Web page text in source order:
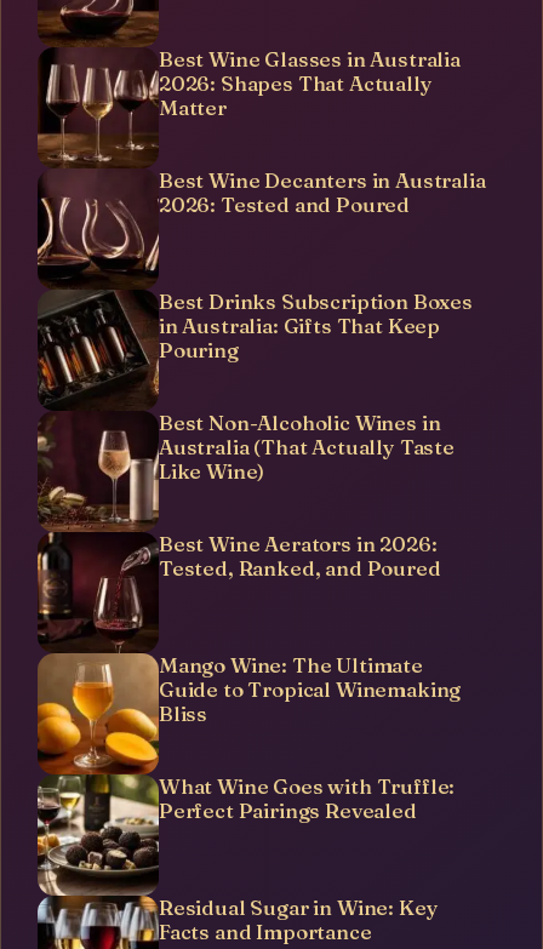
Best Wine Glasses in Australia
2026: Shapes That Actually
Matter
Best Wine Decanters in Australia
2026: Tested and Poured
Best Drinks Subscription Boxes
in Australia: Gifts That Keep
Pouring
Best Non-Alcoholic Wines in
Australia (That Actually Taste
Like Wine)
Best Wine Aerators in 2026:
Tested, Ranked, and Poured
Mango Wine: The Ultimate
Guide to Tropical Winemaking
Bliss
What Wine Goes with Truffle:
Perfect Pairings Revealed
Residual Sugar in Wine: Key
Facts and Importance